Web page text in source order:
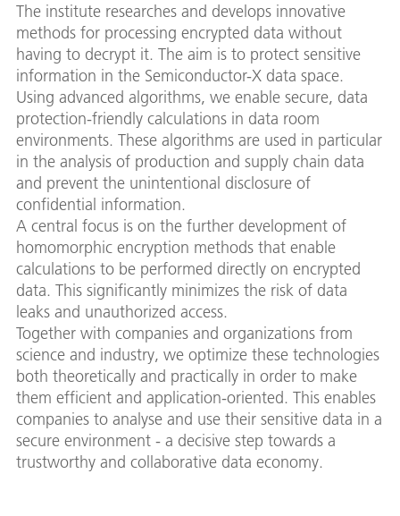
The institute researches and develops innovative
methods for processing encrypted data without
having to decrypt it. The aim is to protect sensitive
information in the Semiconductor-X data space.
Using advanced algorithms, we enable secure, data
protection-friendly calculations in data room
environments. These algorithms are used in particular
in the analysis of production and supply chain data
and prevent the unintentional disclosure of
confidential information.
A central focus is on the further development of
homomorphic encryption methods that enable
calculations to be performed directly on encrypted
data. This significantly minimizes the risk of data
leaks and unauthorized access.
Together with companies and organizations from
science and industry, we optimize these technologies
both theoretically and practically in order to make
them efficient and application-oriented. This enables
companies to analyse and use their sensitive data in a
secure environment - a decisive step towards a
trustworthy and collaborative data economy.